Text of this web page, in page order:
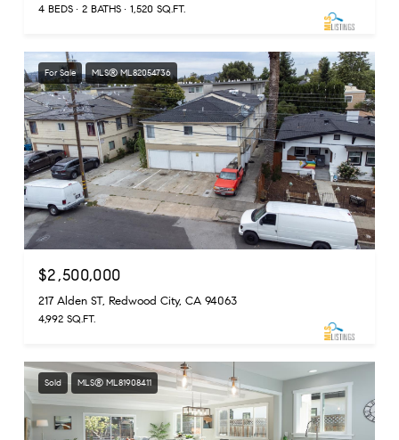
4 BEDS 2 BATHS 1,520 SQ.FT.
For Sale MLS® ML82054736
$2,500,000
217 Alden ST, Redwood City, CA 94063
4,992 SQ.FT.
Sold MLS® ML81908411